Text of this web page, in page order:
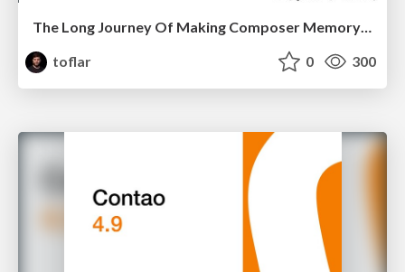
The Long Journey Of Making Composer Memory-efficient and Fast
toflar
0 300